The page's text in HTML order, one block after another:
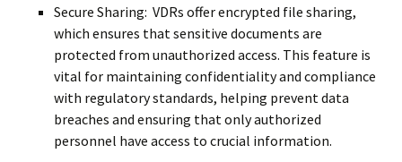
Secure Sharing: VDRs offer encrypted file sharing,
which ensures that sensitive documents are
protected from unauthorized access. This feature is
vital for maintaining confidentiality and compliance
with regulatory standards, helping prevent data
breaches and ensuring that only authorized
personnel have access to crucial information.